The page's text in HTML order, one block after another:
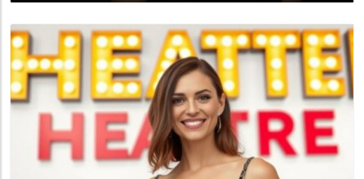
Blog Image